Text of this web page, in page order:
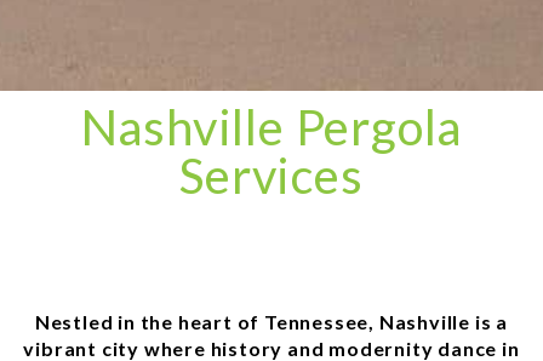
Nashville Pergola
Services
Nestled in the heart of Tennessee, Nashville is a
vibrant city where history and modernity dance in